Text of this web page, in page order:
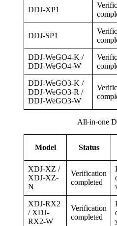
DDJ-XP1
DDJ-SP1
DDJ-WeGO4-K /
DDJ-WeGO4-W
DDJ-WeGO3-K /
DDJ-WeGO3-R /
DDJ-WeGO3-W
All-in-one
Model Status
XDJ-XZ /
XDJ-XZ-
N
Verification
completed
XDJ-RX2
/ XDJ-
RX2-W
Verification
completed